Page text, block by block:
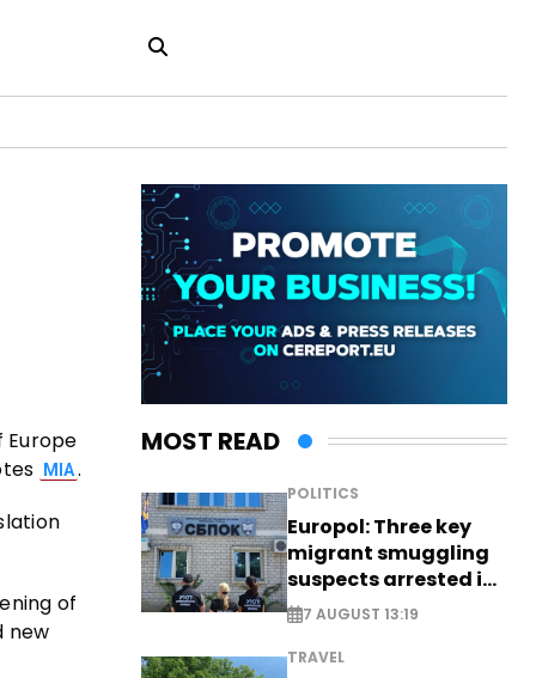
Europe
MIA .
of
new
MOST READ
POLITICS
Europol: Three key
migrant smuggling
suspects arrested in
Germany, Serbia
7 AUGUST 13:19
TRAVEL